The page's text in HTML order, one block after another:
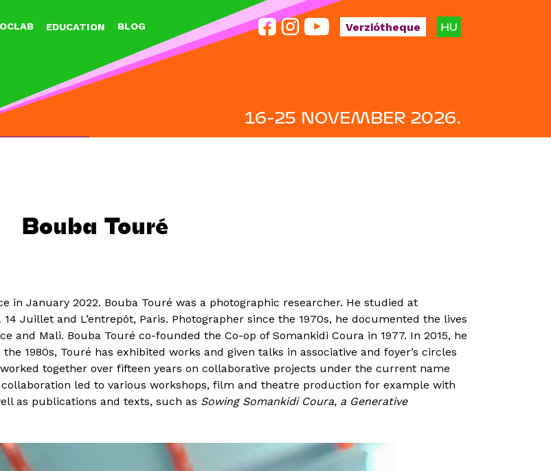
EDUCATION BLOG HU
16-25 NOVEMBER 2026.
Verziótheque
Bouba Touré
in January 2022. Bouba Touré was a photographic researcher. He studied at
Juillet and L’entrepôt, Paris. Photographer since the 1970s, he documented the lives
and Mali. Bouba Touré co-founded the Co-op of Somankidi Coura in 1977. In 2015, he
the 1980s, Touré has exhibited works and given talks in associative and foyer’s circles
together over fifteen years on collaborative projects under the current name
led to various workshops, film and theatre production for example with
as publications and texts, such as Sowing Somankidi Coura, a Generative